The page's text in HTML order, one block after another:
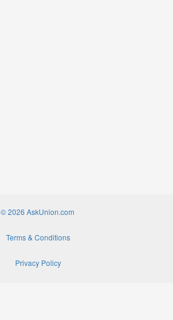
© 2026 AskUnion.com
Terms & Conditions
Privacy Policy